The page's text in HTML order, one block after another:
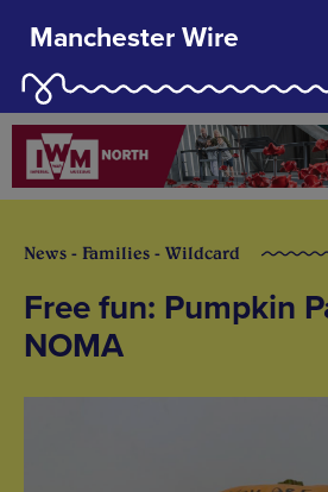
Manchester Wire
News - Families - Wildcard
Free fun: Pumpkin
NOMA